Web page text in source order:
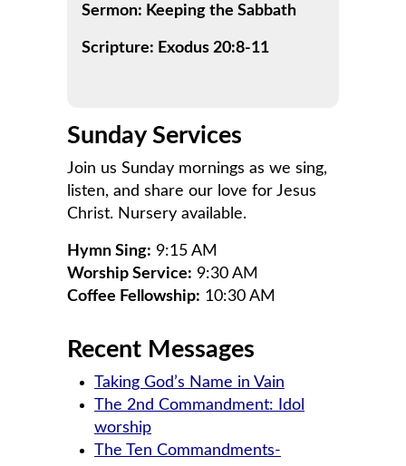
Sermon: Keeping the Sabbath
Scripture: Exodus 20:8-11
Sunday Services
Join us Sunday mornings as we sing,
listen, and share our love for Jesus
Christ. Nursery available.
Hymn Sing: 9:15 AM
Worship Service: 9:30 AM
Coffee Fellowship: 10:30 AM
Recent Messages
Taking God’s Name in Vain
The 2nd Commandment: Idol
worship
The Ten Commandments-